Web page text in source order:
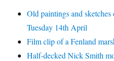
Old paintings and
Tuesday 14th April
Film clip of a Fenland
Half-decked Nick Smith